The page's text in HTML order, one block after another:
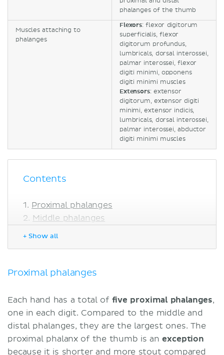
phalanges of the thumb
Muscles attaching to
phalanges
Flexors: flexor digitorum
superficialis, flexor
digitorum profundus,
lumbricals, dorsal interossei,
palmar interossei, flexor
digiti minimi, opponens
digiti minimi muscles
Extensors: extensor
digitorum, extensor digiti
minimi, extensor indicis,
lumbricals, dorsal interossei,
palmar interossei, abductor
digiti minimi muscles
Contents
Proximal phalanges
Middle phalanges
+ Show all
Proximal phalanges
Each hand has a total of five proximal phalanges,
one in each digit. Compared to the middle and
distal phalanges, they are the largest ones. The
proximal phalanx of the thumb is anexception
because it is shorter and more stout compared